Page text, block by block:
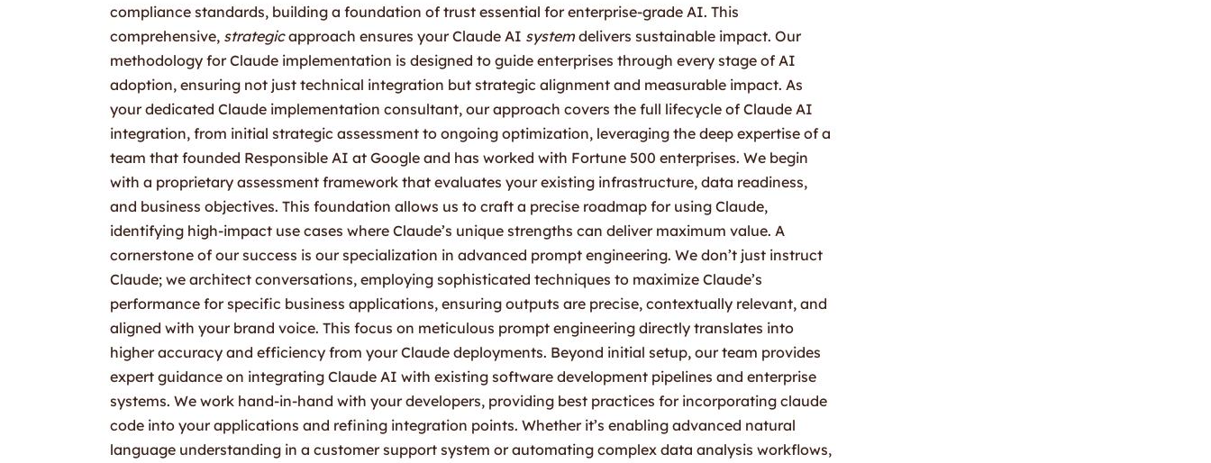
compliance standards, building a foundation of trust essential for enterprise-grade AI. This
comprehensive, strategicapproach ensures your Claude AI systemdelivers sustainable impact. Our
methodology for Claude implementation is designed to guide enterprises through every stage of AI
adoption, ensuring not just technical integration but strategic alignment and measurable impact. As
your dedicated Claude implementation consultant, our approach covers the full lifecycle of Claude AI
integration, from initial strategic assessment to ongoing optimization, leveraging the deep expertise of a
team that founded Responsible AI at Google and has worked with Fortune 500 enterprises. We begin
with a proprietary assessment framework that evaluates your existing infrastructure, data readiness,
and business objectives. This foundation allows us to craft a precise roadmap for using Claude,
identifying high-impact use cases where Claude’s unique strengths can deliver maximum value. A
cornerstone of our success is our specialization in advanced prompt engineering. We don’t just instruct
Claude; we architect conversations, employing sophisticated techniques to maximize Claude’s
performance for specific business applications, ensuring outputs are precise, contextually relevant, and
aligned with your brand voice. This focus on meticulous prompt engineering directly translates into
higher accuracy and efficiency from your Claude deployments. Beyond initial setup, our team provides
expert guidance on integrating Claude AI with existing software development pipelines and enterprise
systems. We work hand-in-hand with your developers, providing best practices for incorporating claude
code into your applications and refining integration points. Whether it’s enabling advanced natural
language understanding in a customer support system or automating complex data analysis workflows,